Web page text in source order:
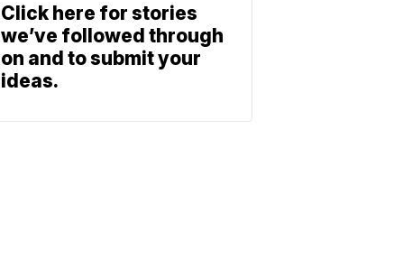
Click here for stories
we’ve followed through
on and to submit your
ideas.